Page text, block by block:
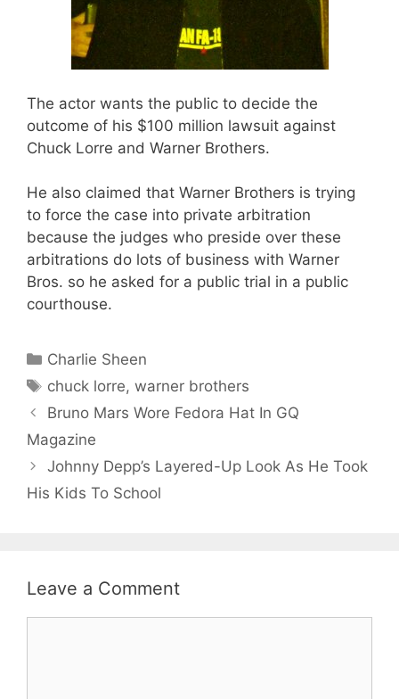
The actor wants the public to decide the
outcome of his $100 million lawsuit against
Chuck Lorre and Warner Brothers.
He also claimed that Warner Brothers is trying
to force the case into private arbitration
because the judges who preside over these
arbitrations do lots of business with Warner
Bros. so he asked for a public trial in a public
courthouse.
Categories
Charlie Sheen
Tags
chuck lorre,warner brothers
Bruno Mars Wore Fedora Hat In GQ
Magazine
Johnny Depp’s Layered-Up Look As He Took
His Kids To School
Leave a Comment